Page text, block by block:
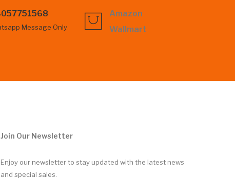
Message Only
Amazon
Wallmart
Join Our Newsletter
Enjoy our newsletter to stay updated with the latest news
and special sales.